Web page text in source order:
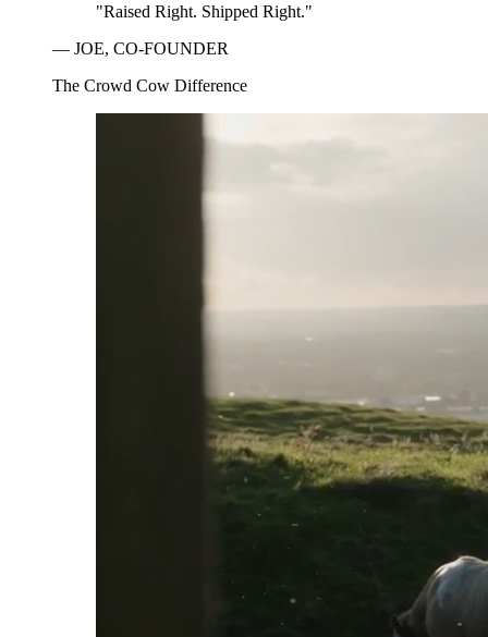
"Raised Right. Shipped Right."
— JOE, CO-FOUNDER
The Crowd Cow Difference